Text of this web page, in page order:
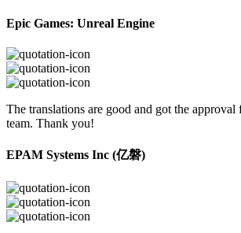
Epic Games: Unreal Engine
The translations are good and got the approval
team. Thank you!
EPAM Systems Inc (亿磐)